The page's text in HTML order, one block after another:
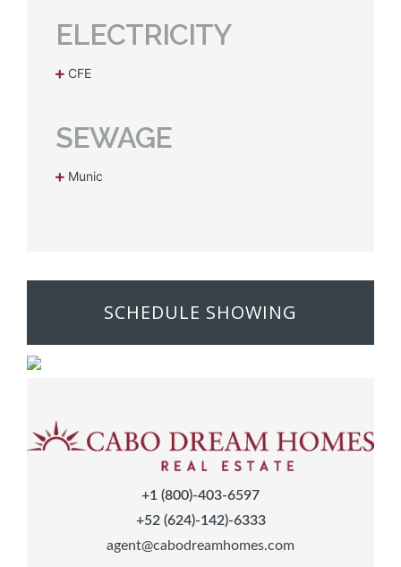
ELECTRICITY
CFE
SEWAGE
Munic
SCHEDULE SHOWING
+1 (800)-403-6597
+52 (624)-142)-6333
agent@cabodreamhomes.com